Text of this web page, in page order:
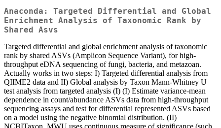
Anaconda: Targeted Differential and Global
Enrichment Analysis of Taxonomic Rank by
Shared Asvs
Targeted differential and global enrichment analysis of taxonomic
rank by shared ASVs (Amplicon Sequence Variant), for high-
throughput eDNA sequencing of fungi, bacteria, and metazoan.
Actually works in two steps: I) Targeted differential analysis from
QIIME2 data and II) Global analysis by Taxon Mann-Whitney U
test analysis from targeted analysis (I) (I) Estimate variance-mean
dependence in count/abundance ASVs data from high-throughput
sequencing assays and test for differential represented ASVs based
on a model using the negative binomial distribution. (II)